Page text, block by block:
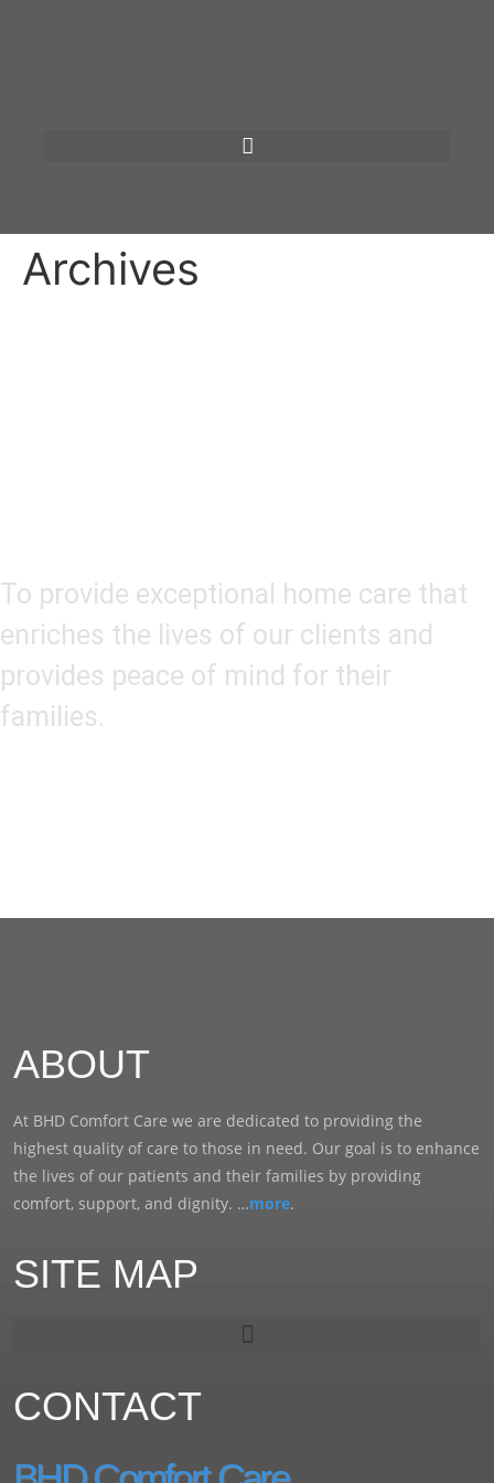
Archives
To provide exceptional home care that
enriches the lives of our clients and
provides peace of mind for their
families.
ABOUT
At BHD Comfort Care we are dedicated to providing the
highest quality of care to those in need. Our goal is to enhance
the lives of our patients and their families by providing
comfort, support, and dignity. …more.
SITE MAP
CONTACT